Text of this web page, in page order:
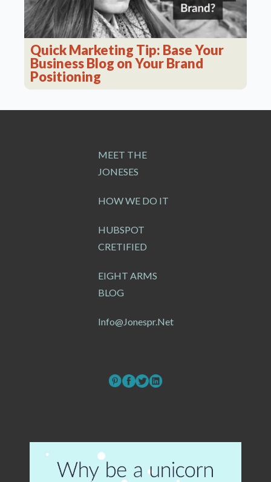
Quick Marketing Tip: Base Your
Business Blog on Your Brand
Positioning
MEET THE
JONESES
HOW WE DO IT
HUBSPOT
CRETIFIED
EIGHT ARMS
BLOG
Info@jonespr.net